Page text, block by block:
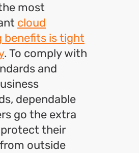
most
cloud
benefits is tight
. To comply with
and
dependable
go the extra
their
outside